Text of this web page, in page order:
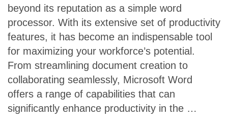
beyond its reputation as a simple word
processor. With its extensive set of productivity
features, it has become an indispensable tool
for maximizing your workforce’s potential.
From streamlining document creation to
collaborating seamlessly, Microsoft Word
offers a range of capabilities that can
significantly enhance productivity in the …